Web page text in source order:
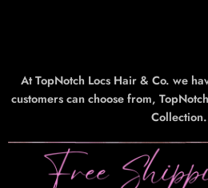
At TopNotch Locs Hair & Co. we
customers can choose from,
Collection.